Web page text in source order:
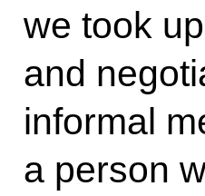
we took
and
informal
a person